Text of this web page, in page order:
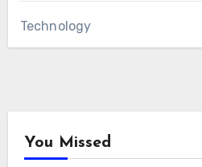
Technology
You Missed